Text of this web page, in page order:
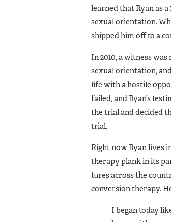
learned that Ryan as
sexual orientation.
shipped him off to a
In 2010, a witness
sexual orientation,
life with a hostile
failed, and Ryan’s
the trial and decided
trial.
Right now Ryan lives
therapy plank in its
tures across the
conversion therapy.
I began today